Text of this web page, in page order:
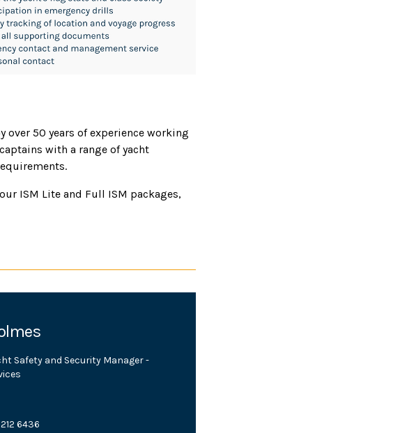
over 50 years of experience working
with a range of yacht
ISM Lite and Full ISM packages,
Safety and Security Manager -
6436